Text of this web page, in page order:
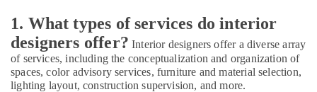
Builders
and
Developers
in
Kozhikode
1. What types of services do interior
designers offer? Interior designers offer a diverse array
of services, including the conceptualization and organization of
spaces, color advisory services, furniture and material selection,
lighting layout, construction supervision, and more.